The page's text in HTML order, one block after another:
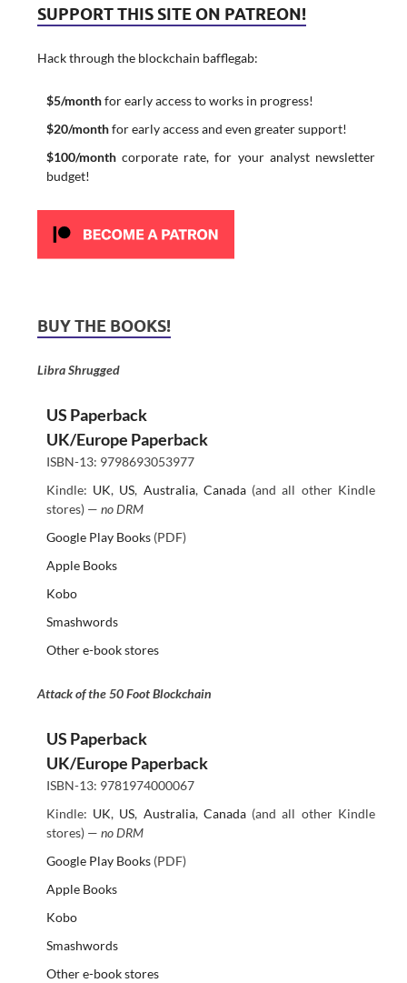
SUPPORT THIS SITE ON PATREON!
Hack through the blockchain bafflegab:
$5/monthfor early access to works in progress!
$20/monthfor early access and even greater support!
$100/monthcorporate rate, for your analyst newsletter
budget!
BUY THE BOOKS!
Libra Shrugged
US Paperback
UK/Europe Paperback
ISBN-13: 9798693053977
Kindle: UK, US, Australia, Canada(and all other Kindle
stores) — no DRM
Google Play Books(PDF)
Apple Books
Kobo
Smashwords
Other e-book stores
Attack of the 50 Foot Blockchain
US Paperback
UK/Europe Paperback
ISBN-13: 9781974000067
Kindle: UK, US, Australia, Canada(and all other Kindle
stores) — no DRM
Google Play Books(PDF)
Apple Books
Kobo
Smashwords
Other e-book stores